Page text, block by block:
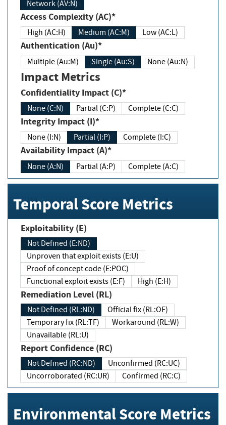
Network (AV:N)
Access Complexity (AC)*
High (AC:H) Medium (AC:M) Low (AC:L)
Authentication (Au)*
Multiple (Au:M) Single (Au:S) None (Au:N)
Impact Metrics
Confidentiality Impact (C)*
None (C:N) Partial (C:P) Complete (C:C)
Integrity Impact (I)*
None (I:N) Partial (I:P) Complete (I:C)
Availability Impact (A)*
None (A:N) Partial (A:P) Complete (A:C)
Temporal Score Metrics
Exploitability (E)
Not Defined (E:ND)
Unproven that exploit exists (E:U)
Proof of concept code (E:POC)
Functional exploit exists (E:F)
High (E:H)
Remediation Level (RL)
Not Defined (RL:ND)
Official fix (RL:OF)
Temporary fix (RL:TF)
Workaround (RL:W)
Unavailable (RL:U)
Report Confidence (RC)
Not Defined (RC:ND)
Unconfirmed (RC:UC)
Uncorroborated (RC:UR)
Confirmed (RC:C)
Environmental Score Metrics